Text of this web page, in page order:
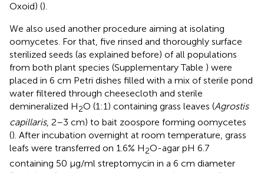
Oxoid) ().
We also used another procedure aiming at isolating
oomycetes. For that, five rinsed and thoroughly surface
sterilized seeds (as explained before) of all populations
from both plant species (Supplementary Table ) were
placed in 6 cm Petri dishes filled with a mix of sterile pond
water filtered through cheesecloth and sterile
demineralized H2O (1:1) containing grass leaves (Agrostis
capillaris, 2–3 cm) to bait zoospore forming oomycetes
(). After incubation overnight at room temperature, grass
leafs were transferred on 1.6% H2O-agar pH 6.7
containing 50 μg/ml streptomycin in a 6 cm diameter